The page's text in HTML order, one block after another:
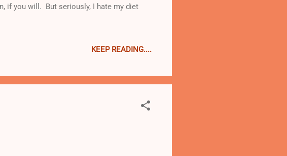
if you will. But seriously, I hate my diet
KEEP READING....